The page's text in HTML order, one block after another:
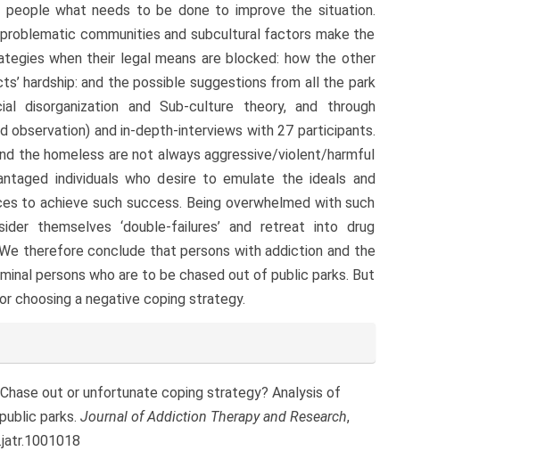
what needs to be done to improve the situation.
communities and subcultural factors make the
when their legal means are blocked: how the other
hardship: and the possible suggestions from all the park
disorganization and Sub-culture theory, and through
observation) and in-depth-interviews with 27 participants.
the homeless are not always aggressive/violent/harmful
individuals who desire to emulate the ideals and
to achieve such success. Being overwhelmed with such
themselves ‘double-failures’ and retreat into drug
therefore conclude that persons with addiction and the
persons who are to be chased out of public parks. But
choosing a negative coping strategy.
Chase out or unfortunate coping strategy? Analysis of
parks. Journal of Addiction Therapy and Research,